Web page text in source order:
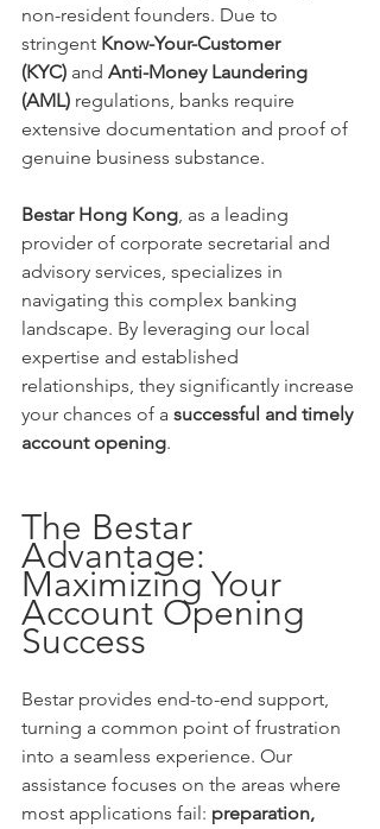
non-resident founders. Due to
stringent Know-Your-Customer
(KYC) and Anti-Money Laundering
(AML) regulations, banks require
extensive documentation and proof of
genuine business substance.
Bestar Hong Kong, as a leading
provider of corporate secretarial and
advisory services, specializes in
navigating this complex banking
landscape. By leveraging our local
expertise and established
relationships, they significantly increase
your chances of a successful and timely
account opening.
The Bestar
Advantage:
Maximizing Your
Account Opening
Success
Bestar provides end-to-end support,
turning a common point of frustration
into a seamless experience. Our
assistance focuses on the areas where
most applications fail: preparation,